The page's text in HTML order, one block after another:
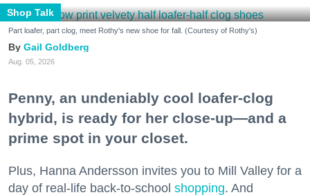
Shop Talk
Part loafer, part clog, meet Rothy's new shoe for fall. (Courtesy of Rothy's)
Gail Goldberg
Aug. 05, 2026
Penny, an undeniably cool loafer-clog
hybrid, is ready for her close-up—and a
prime spot in your closet.
Plus, Hanna Andersson invites you to Mill Valley for a
day of real-life back-to-school shopping. And